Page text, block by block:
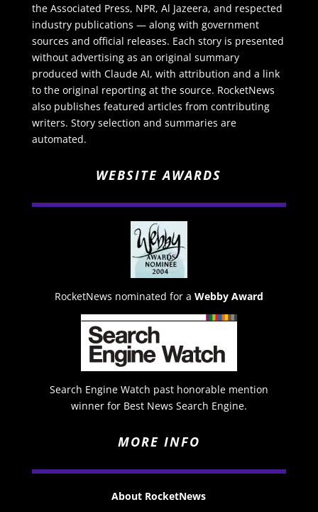
the Associated Press, NPR, Al Jazeera, and respected
industry publications — along with government
sources and official releases. Each story is presented
without advertising as an original summary
produced with Claude AI, with attribution and a link
to the original reporting at the source. RocketNews
also publishes featured articles from contributing
writers. Story selection and summaries are
automated.
WEBSITE AWARDS
RocketNews nominated for a Webby Award
Search Engine Watch past honorable mention
winner for Best News Search Engine.
MORE INFO
About RocketNews